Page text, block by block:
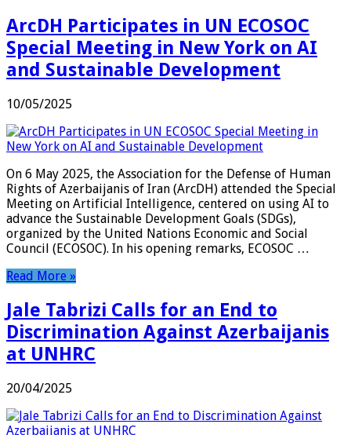
ArcDH Participates in UN ECOSOC
Special Meeting in New York on AI
and Sustainable Development
10/05/2025
On 6 May 2025, the Association for the Defense of Human
Rights of Azerbaijanis of Iran (ArcDH) attended the Special
Meeting on Artificial Intelligence, centered on using AI to
advance the Sustainable Development Goals (SDGs),
organized by the United Nations Economic and Social
Council (ECOSOC). In his opening remarks, ECOSOC …
Read More »
Jale Tabrizi Calls for an End to
Discrimination Against Azerbaijanis
at UNHRC
20/04/2025